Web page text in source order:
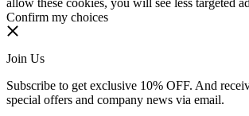
allow these cookies, you will see less targeted
Confirm my choices
Join Us
Subscribe to get exclusive 10% OFF. And
special offers and company news via email.